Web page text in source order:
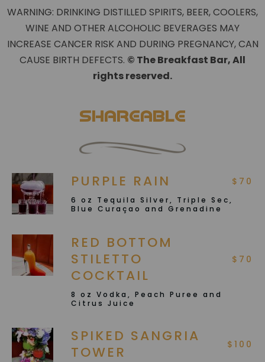
WARNING: DRINKING DISTILLED SPIRITS, BEER, COOLERS,
WINE AND OTHER ALCOHOLIC BEVERAGES MAY
INCREASE CANCER RISK AND DURING PREGNANCY, CAN
CAUSE BIRTH DEFECTS. ©️ The Breakfast Bar, All
rights reserved.
Shareable
PURPLE RAIN $70
6 oz Tequila Silver, Triple Sec,
Blue Curaçao and Grenadine
RED BOTTOM
STILETTO
COCKTAIL
$70
8 oz Vodka, Peach Puree and
Citrus Juice
SPIKED SANGRIA
TOWER
$100